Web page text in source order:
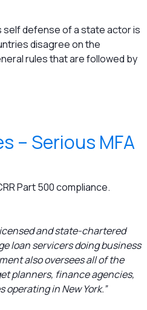
self defense of a state actor is
disagree on the
rules that are followed by
– Serious MFA
Part 500 compliance.
and state-chartered
loan servicers doing business
also oversees all of the
planners, finance agencies,
in New York.”